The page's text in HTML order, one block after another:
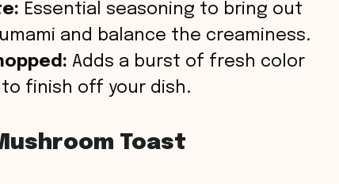
Essential seasoning to bring out
and balance the creaminess.
Adds a burst of fresh color
finish off your dish.
Toast